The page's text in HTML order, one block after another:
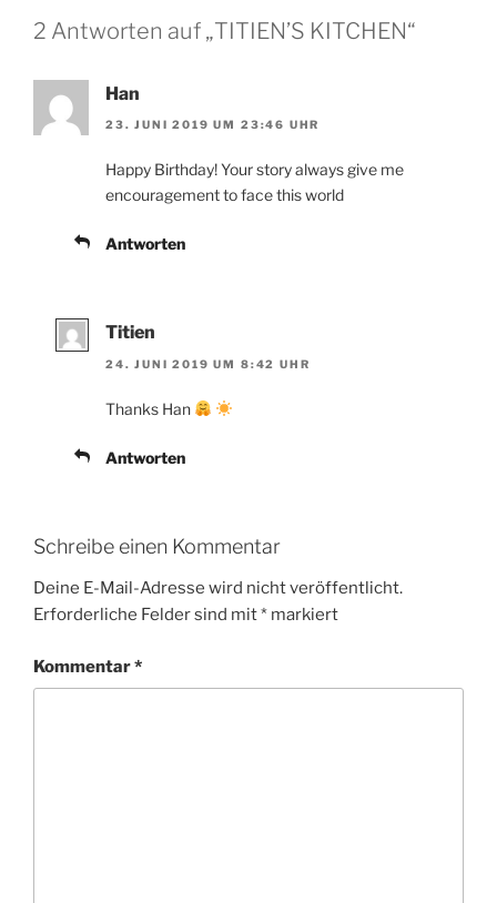
2 Antworten auf „TITIEN’S KITCHEN“
Han
23. JUNI 2019 UM 23:46 UHR
Happy Birthday! Your story always give me
encouragement to face this world
Antworten
Titien
24. JUNI 2019 UM 8:42 UHR
Thanks Han
Antworten
Schreibe einen Kommentar
Deine E-Mail-Adresse wird nicht veröffentlicht.
Erforderliche Felder sind mit* markiert
Kommentar*